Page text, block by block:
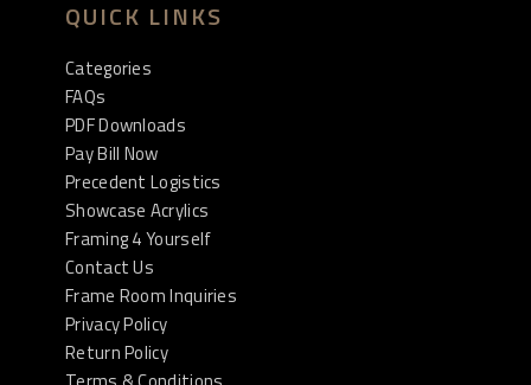
QUICK LINKS
Categories
FAQs
PDF Downloads
Pay Bill Now
Precedent Logistics
Showcase Acrylics
Framing 4 Yourself
Contact Us
Frame Room Inquiries
Privacy Policy
Return Policy